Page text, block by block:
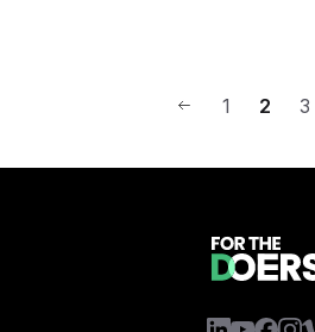
1 2 3